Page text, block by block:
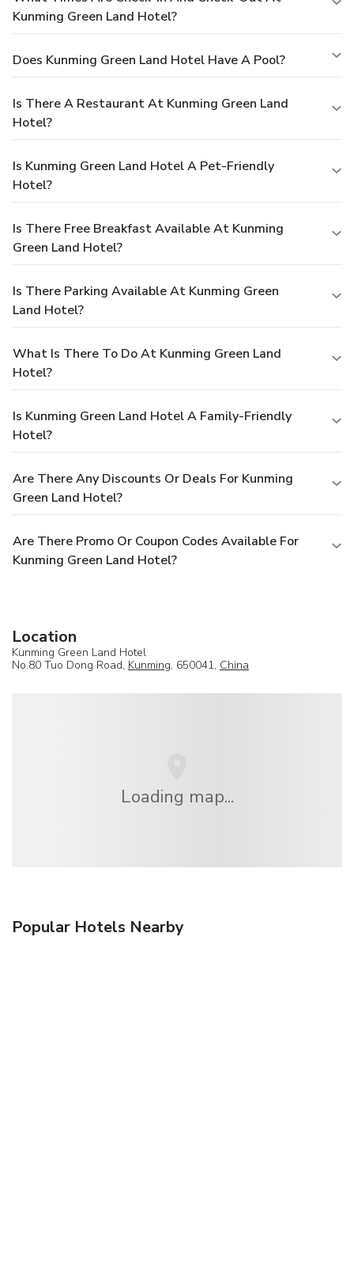
Kunming Green Land Hotel?
Does Kunming Green Land Hotel Have A Pool?
Is There A Restaurant At Kunming Green Land
Hotel?
Is Kunming Green Land Hotel A Pet-Friendly
Hotel?
Is There Free Breakfast Available At Kunming
Green Land Hotel?
Is There Parking Available At Kunming Green
Land Hotel?
What Is There To Do At Kunming Green Land
Hotel?
Is Kunming Green Land Hotel A Family-Friendly
Hotel?
Are There Any Discounts Or Deals For Kunming
Green Land Hotel?
Are There Promo Or Coupon Codes Available For
Kunming Green Land Hotel?
Location
Kunming Green Land Hotel
No.80 Tuo Dong Road, Kunming, 650041, China
Loading map...
Popular Hotels Nearby